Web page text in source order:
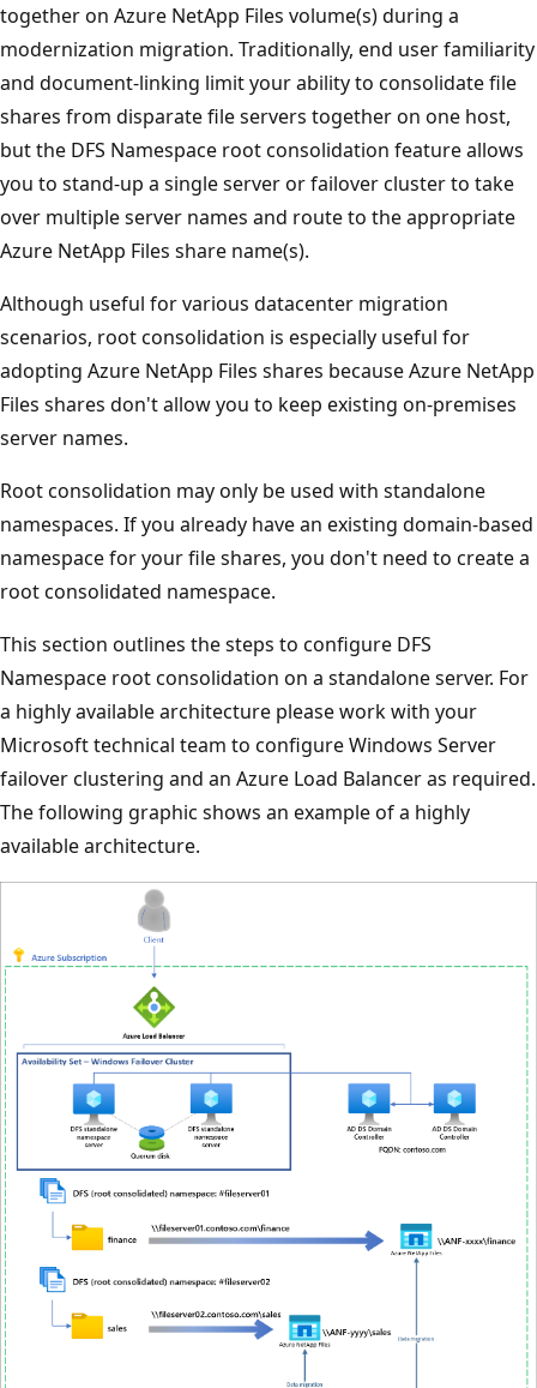
together on Azure NetApp Files volume(s) during a
modernization migration. Traditionally, end user familiarity
and document-linking limit your ability to consolidate file
shares from disparate file servers together on one host,
but the DFS Namespace root consolidation feature allows
you to stand-up a single server or failover cluster to take
over multiple server names and route to the appropriate
Azure NetApp Files share name(s).
Although useful for various datacenter migration
scenarios, root consolidation is especially useful for
adopting Azure NetApp Files shares because Azure NetApp
Files shares don't allow you to keep existing on-premises
server names.
Root consolidation may only be used with standalone
namespaces. If you already have an existing domain-based
namespace for your file shares, you don't need to create a
root consolidated namespace.
This section outlines the steps to configure DFS
Namespace root consolidation on a standalone server. For
a highly available architecture please work with your
Microsoft technical team to configure Windows Server
failover clustering and an Azure Load Balancer as required.
The following graphic shows an example of a highly
available architecture.